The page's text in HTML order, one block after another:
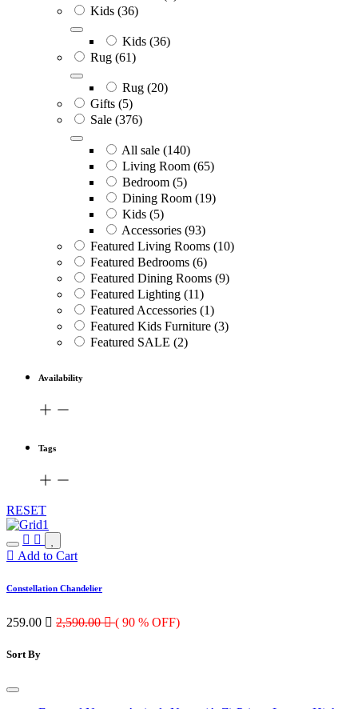
Kids (36)
Kids (36)
Rug (61)
Rug (20)
Gifts (5)
Sale (376)
All sale (140)
Living Room (65)
Bedroom (5)
Dining Room (19)
Kids (5)
Accessories (93)
Featured Living Rooms (10)
Featured Bedrooms (6)
Featured Dining Rooms (9)
Featured Lighting (11)
Featured Accessories (1)
Featured Kids Furniture (3)
Featured SALE (2)
Availability
Tags
RESET
Add to Cart
Constellation Chandelier
259.00  2,590.00 ( 90 % OFF)
Sort By